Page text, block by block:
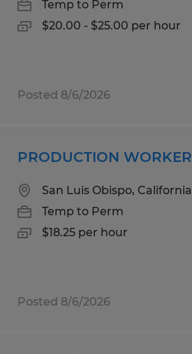
Temp to Perm
$20.00 - $25.00 per hour
Posted 8/6/2026
PRODUCTION WORKER
San Luis Obispo, California
Temp to Perm
$18.25 per hour
Posted 8/6/2026